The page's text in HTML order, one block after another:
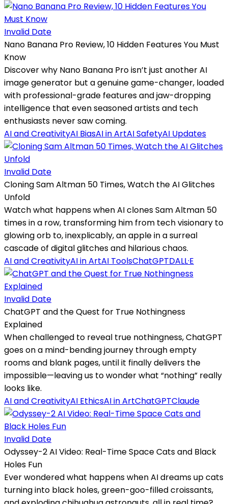
Invalid Date
Nano Banana Pro Review, 10 Hidden Features You Must
Know
Discover why Nano Banana Pro isn’t just another AI
image generator but a genuine game-changer, loaded
with professional-grade features and jaw-dropping
intelligence that even seasoned artists and tech
enthusiasts never saw coming.
AI and CreativityAI BiasAI in ArtAI SafetyAI Updates
Invalid Date
Cloning Sam Altman 50 Times, Watch the AI Glitches
Unfold
Watch what happens when AI clones Sam Altman 50
times in a row, transforming him from tech visionary to
glowing orb to, inexplicably, an apple in a surreal
cascade of digital glitches and hilarious chaos.
AI and CreativityAI in ArtAI ToolsChatGPTDALL·E
Invalid Date
ChatGPT and the Quest for True Nothingness
Explained
When challenged to reveal true nothingness, ChatGPT
goes on a mind-bending journey through empty
rooms and blank pages, until it finally delivers the
impossible—leaving us to wonder what “nothing” really
looks like.
AI and CreativityAI EthicsAI in ArtChatGPTClaude
Invalid Date
Odyssey-2 AI Video: Real-Time Space Cats and Black
Holes Fun
Ever wondered what happens when AI dreams up cats
turning into black holes, green-goo-filled croissants,